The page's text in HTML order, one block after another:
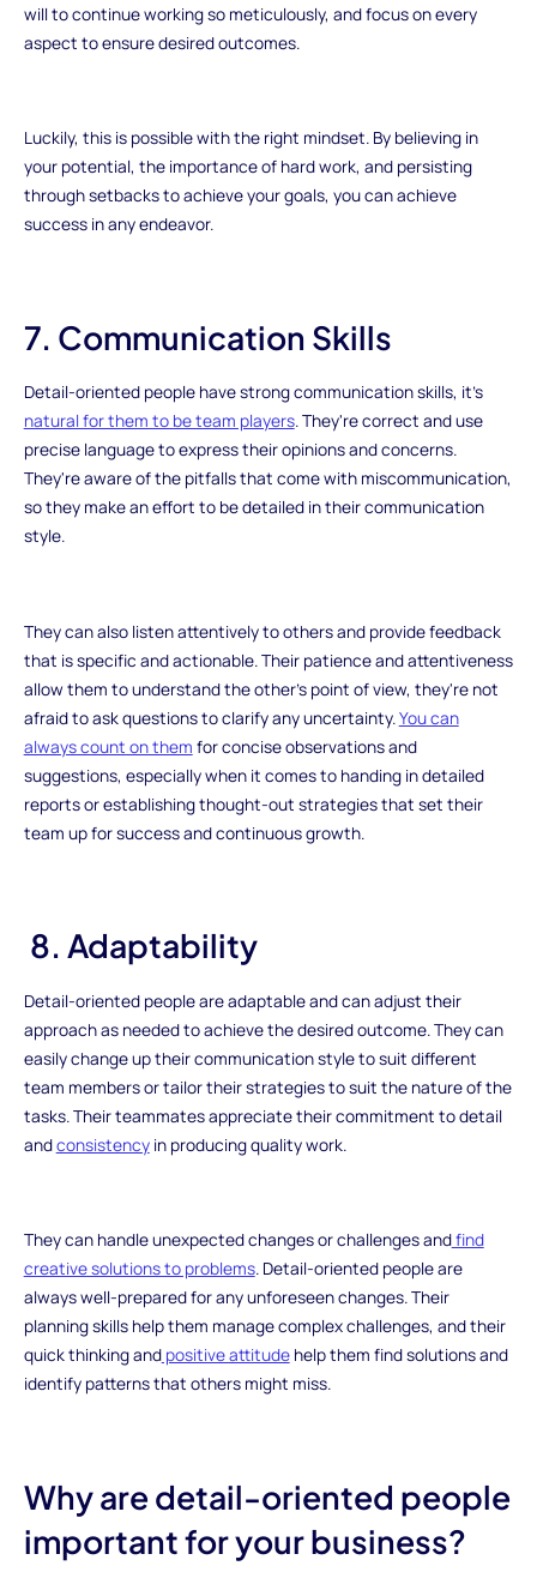
will to continue working so meticulously, and focus on every
aspect to ensure desired outcomes.
Luckily, this is possible with the right mindset. By believing in
your potential, the importance of hard work, and persisting
through setbacks to achieve your goals, you can achieve
success in any endeavor.
7. Communication Skills
Detail-oriented people have strong communication skills, it's
natural for them to be team players. They're correct and use
precise language to express their opinions and concerns.
They're aware of the pitfalls that come with miscommunication,
so they make an effort to be detailed in their communication
style.
They can also listen attentively to others and provide feedback
that is specific and actionable. Their patience and attentiveness
allow them to understand the other's point of view, they're not
afraid to ask questions to clarify any uncertainty.You can
always count on them for concise observations and
suggestions, especially when it comes to handing in detailed
reports or establishing thought-out strategies that set their
team up for success and continuous growth.
8. Adaptability
Detail-oriented people are adaptable and can adjust their
approach as needed to achieve the desired outcome. They can
easily change up their communication style to suit different
team members or tailor their strategies to suit the nature of the
tasks. Their teammates appreciate their commitment to detail
andconsistencyin producing quality work.
They can handle unexpected changes or challenges andfind
creative solutions to problems. Detail-oriented people are
always well-prepared for any unforeseen changes. Their
planning skills help them manage complex challenges, and their
quick thinking andpositive attitudehelp them find solutions and
identify patterns that others might miss.
Why are detail-oriented people
important for your business?